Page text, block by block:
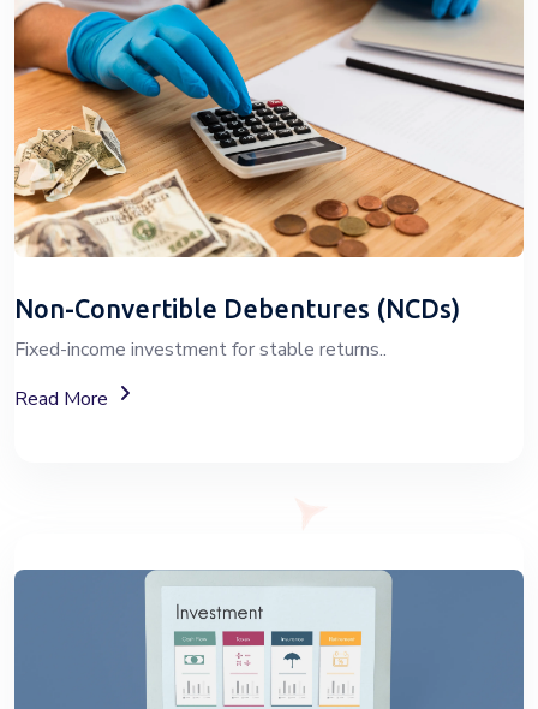
Non-Convertible Debentures (NCDs)
Fixed-income investment for stable returns..
Read More
About Non-Convertible Debentures (NCDs)